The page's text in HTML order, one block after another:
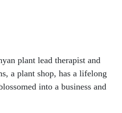
plant lead therapist and
a plant shop, has a lifelong
into a business and